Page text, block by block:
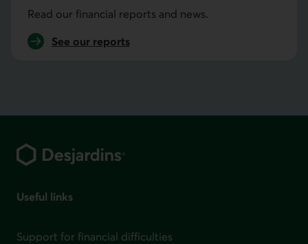
Read our financial reports and news.
See our reports
Useful links
Support for financial difficulties